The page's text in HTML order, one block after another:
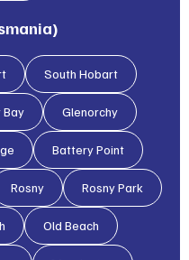
South Hobart
Bay Glenorchy
Battery Point
Rosny Rosny Park
Old Beach